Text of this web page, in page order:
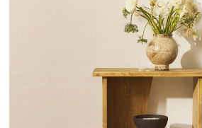
NODO - HANNUN